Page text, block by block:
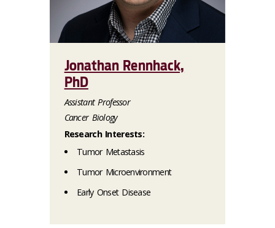
Jonathan Rennhack,
PhD
Assistant Professor
Cancer Biology
Research Interests:
Tumor Metastasis
Tumor Microenvironment
Early Onset Disease